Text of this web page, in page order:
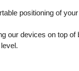
positioning of your
our devices on top of